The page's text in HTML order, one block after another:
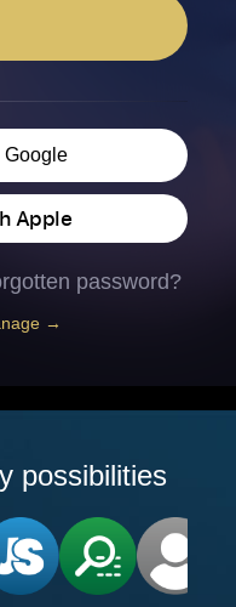
Google
Apple
password?
→
possibilities